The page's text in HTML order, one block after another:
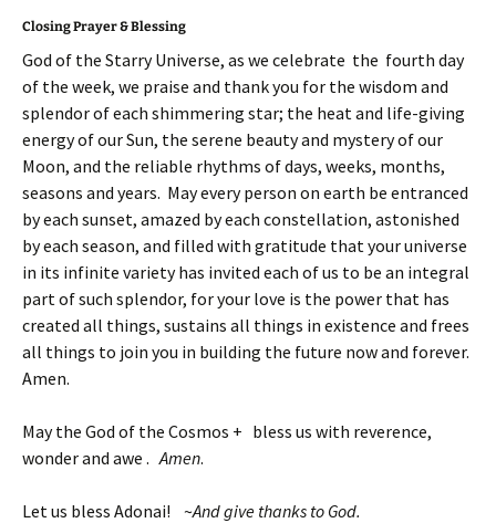
Closing Prayer & Blessing
God of the Starry Universe, as we celebrate the fourth day
of the week, we praise and thank you for the wisdom and
splendor of each shimmering star; the heat and life-giving
energy of our Sun, the serene beauty and mystery of our
Moon, and the reliable rhythms of days, weeks, months,
seasons and years. May every person on earth be entranced
by each sunset, amazed by each constellation, astonished
by each season, and filled with gratitude that your universe
in its infinite variety has invited each of us to be an integral
part of such splendor, for your love is the power that has
created all things, sustains all things in existence and frees
all things to join you in building the future now and forever.
Amen.
May the God of the Cosmos + bless us with reverence,
wonder and awe .Amen.
Let us bless Adonai! ~And give thanks to God.